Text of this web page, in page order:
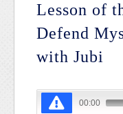
Lesson of
Defend
with Jubi